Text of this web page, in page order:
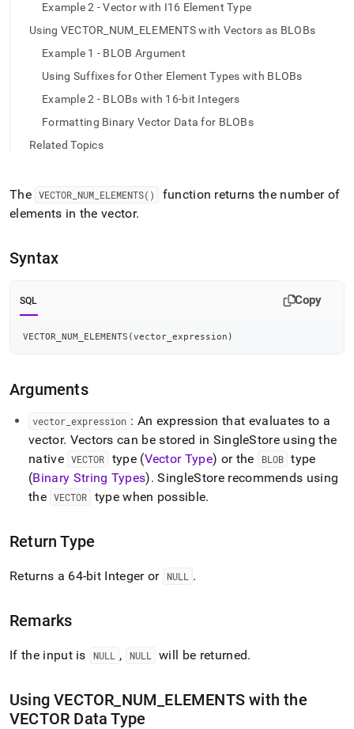
access
easier-
Markdown
of
HTML
is
accessible
https://docs.singlestore.com/db/v8.5/reference/sql-
reference/vector-
functions/vector-
Example 2 - Vector with I16 Element Type
Using VECTOR_NUM_ELEMENTS with Vectors as BLOBs
Example 1 - BLOB Argument
Using Suffixes for Other Element Types with BLOBs
Example 2 - BLOBs with 16-bit Integers
Formatting Binary Vector Data for BLOBs
Related Topics
The VECTOR _NUM ELEMENTS()
function returns the number of
elements in the vector.
Syntax
SQL Copy
VECTOR_NUM_ELEMENTS (vector_expression )
Arguments
vector expression : An expression that evaluates to a
vector. Vectors can be stored in SingleStore using the
native VECTOR type (Vector Type) or the BLOB type
(Binary String Types). SingleStorerecommends using
the VECTOR type when possible.
Return Type
Returns a 64-bit Integer or NULL .
Remarks
If the input is NULL , NULL will be returned.
Using VECTOR NUM ELEMENTS with the
VECTOR Data Type